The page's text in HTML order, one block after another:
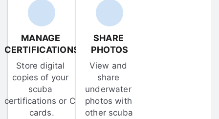
MANAGE
CERTIFICATIONS
Store digital
copies of your
scuba
certifications or C-
cards.
SHARE
PHOTOS
View and
share
underwater
photos with
other scuba